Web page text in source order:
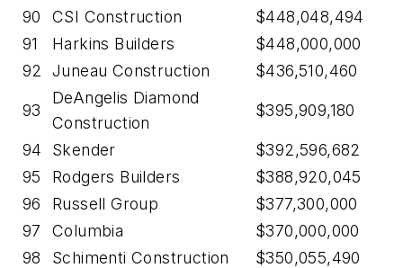
90
CSI Construction
$448,048,494
91
Harkins Builders
$448,000,000
92
Juneau Construction $436,510,460
93
DeAngelis Diamond
Construction
$395,909,180
94 Skender
$392,596,682
95
Rodgers Builders
$388,920,045
96
Russell Group
$377,300,000
97
Columbia
$370,000,000
98
Schimenti Construction
$350,055,490